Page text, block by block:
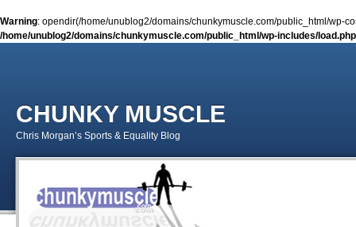
Warning: opendir(/home/unublog2/domains/chunkymuscle.com/public_html/wp-
/home/unublog2/domains/chunkymuscle.com/public_html/wp-includes/load.php
CHUNKY MUSCLE
Chris Morgan’s Sports & Equality Blog